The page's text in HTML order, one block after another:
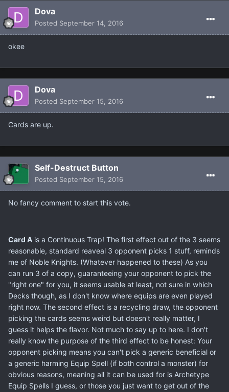
Dova
Posted September 14, 2016
okee
Dova
Posted September 15, 2016
Cards are up.
Self-Destruct Button
Posted September 15, 2016
No fancy comment to start this vote.
Card A is a Continuous Trap! The first effect out of the 3 seems
reasonable, standard reaveal 3 opponent picks 1 stuff, reminds
me of Noble Knights. (Whatever happened to these) As you
can run 3 of a copy, guaranteeing your opponent to pick the
"right one" for you, it seems usable at least, not sure in which
Decks though, as I don't know where equips are even played
right now. The second effect is a recycling draw, the opponent
picking the cards seems weird but doesn't really matter, I
guess it helps the flavor. Not much to say up to here. I don't
really know the purpose of the third effect to be honest: Your
opponent picking means you can't pick a generic beneficial or
a generic harming Equip Spell (if both control a monster) for
obvious reasons, meaning all it can be used for is Archetype
Equip Spells I guess, or those you just want to get out of the